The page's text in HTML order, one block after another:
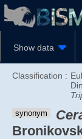
Show data
Classification :
synonym